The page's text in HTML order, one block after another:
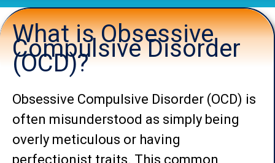
What is Obsessive
Compulsive Disorder
(OCD)?
Obsessive Compulsive Disorder (OCD) is
often misunderstood as simply being
overly meticulous or having
perfectionist traits. This common